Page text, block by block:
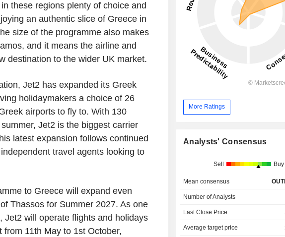
these regions plenty of choice and
an authentic slice of Greecein
size of the programme also makes
and it means the airline and
destination to the wider UKmarket.
Jet2has expanded its Greek
holidaymakers a choice of 26
airports to fly to. With 130
Jet2is the biggest carrier
latest expansion follows continued
travel agents looking to
to Greecewill expand even
Thassos for Summer 2027. As one
Jet2will operate flights and holidays
from 11th May to 1st October,
More Ratings
Analysts' Consensus
Sell Buy
Mean consensus
Number of Analysts
Last Close Price
Average target price